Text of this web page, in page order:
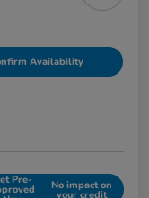
Availability
Pre- No impact on
your credit